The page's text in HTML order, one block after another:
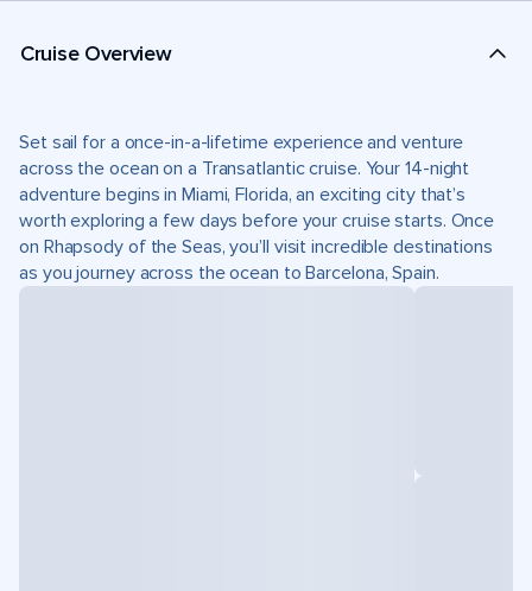
Cruise Overview
Set sail for a once-in-a-lifetime experience and venture
across the ocean on a Transatlantic cruise. Your 14-night
adventure begins in Miami, Florida, an exciting city that’s
worth exploring a few days before your cruise starts. Once
on Rhapsody of the Seas, you’ll visit incredible destinations
as you journey across the ocean to Barcelona, Spain.